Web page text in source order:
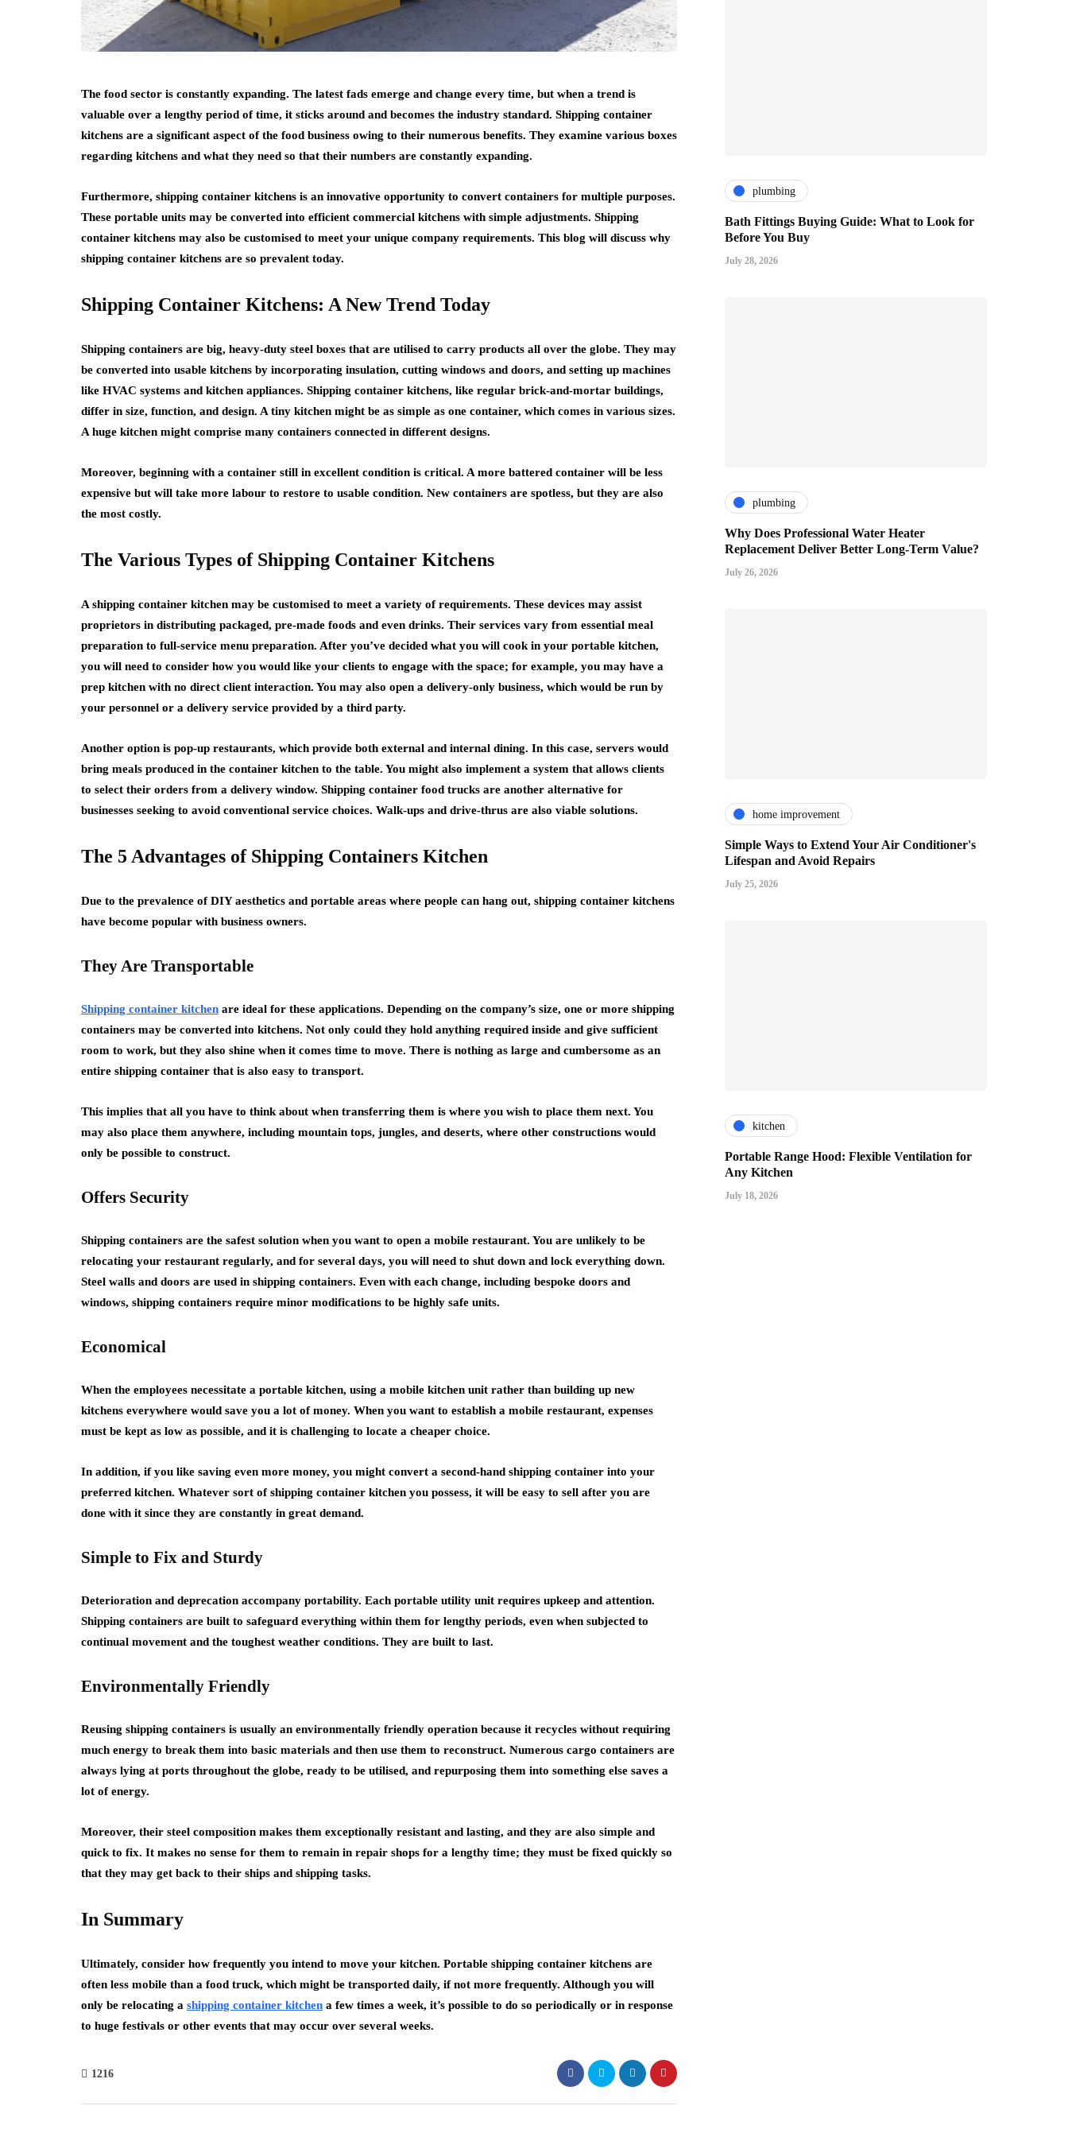
The food sector is constantly expanding. The latest fads emerge and change every time, but when a trend is
valuable over a lengthy period of time, it sticks around and becomes the industry standard. Shipping container
kitchens are a significant aspect of the food business owing to their numerous benefits. They examine various boxes
regarding kitchens and what they need so that their numbers are constantly expanding.
Furthermore, shipping container kitchens is an innovative opportunity to convert containers for multiple purposes.
These portable units may be converted into efficient commercial kitchens with simple adjustments. Shipping
container kitchens may also be customised to meet your unique company requirements. This blog will discuss why
shipping container kitchens are so prevalent today.
Shipping Container Kitchens: A New Trend Today
Shipping containers are big, heavy-duty steel boxes that are utilised to carry products all over the globe. They may
be converted into usable kitchens by incorporating insulation, cutting windows and doors, and setting up machines
like HVAC systems and kitchen appliances. Shipping container kitchens, like regular brick-and-mortar buildings,
differ in size, function, and design. A tiny kitchen might be as simple as one container, which comes in various sizes.
A huge kitchen might comprise many containers connected in different designs.
Moreover, beginning with a container still in excellent condition is critical. A more battered container will be less
expensive but will take more labour to restore to usable condition. New containers are spotless, but they are also
the most costly.
The Various Types of Shipping Container Kitchens
A shipping container kitchen may be customised to meet a variety of requirements. These devices may assist
proprietors in distributing packaged, pre-made foods and even drinks. Their services vary from essential meal
preparation to full-service menu preparation. After you’ve decided what you will cook in your portable kitchen,
you will need to consider how you would like your clients to engage with the space; for example, you may have a
prep kitchen with no direct client interaction. You may also open a delivery-only business, which would be run by
your personnel or a delivery service provided by a third party.
Another option is pop-up restaurants, which provide both external and internal dining. In this case, servers would
bring meals produced in the container kitchen to the table. You might also implement a system that allows clients
to select their orders from a delivery window. Shipping container food trucks are another alternative for
businesses seeking to avoid conventional service choices. Walk-ups and drive-thrus are also viable solutions.
The 5 Advantages of Shipping Containers Kitchen
Due to the prevalence of DIY aesthetics and portable areas where people can hang out, shipping container kitchens
have become popular with business owners.
They Are Transportable
Shipping container kitchen are ideal for these applications. Depending on the company’s size, one or more shipping
containers may be converted into kitchens. Not only could they hold anything required inside and give sufficient
room to work, but they also shine when it comes time to move. There is nothing as large and cumbersome as an
entire shipping container that is also easy to transport.
This implies that all you have to think about when transferring them is where you wish to place them next. You
may also place them anywhere, including mountain tops, jungles, and deserts, where other constructions would
only be possible to construct.
Offers Security
Shipping containers are the safest solution when you want to open a mobile restaurant. You are unlikely to be
relocating your restaurant regularly, and for several days, you will need to shut down and lock everything down.
Steel walls and doors are used in shipping containers. Even with each change, including bespoke doors and
windows, shipping containers require minor modifications to be highly safe units.
Economical
When the employees necessitate a portable kitchen, using a mobile kitchen unit rather than building up new
kitchens everywhere would save you a lot of money. When you want to establish a mobile restaurant, expenses
must be kept as low as possible, and it is challenging to locate a cheaper choice.
In addition, if you like saving even more money, you might convert a second-hand shipping container into your
preferred kitchen. Whatever sort of shipping container kitchen you possess, it will be easy to sell after you are
done with it since they are constantly in great demand.
Simple to Fix and Sturdy
Deterioration and deprecation accompany portability. Each portable utility unit requires upkeep and attention.
Shipping containers are built to safeguard everything within them for lengthy periods, even when subjected to
continual movement and the toughest weather conditions. They are built to last.
Environmentally Friendly
Reusing shipping containers is usually an environmentally friendly operation because it recycles without requiring
much energy to break them into basic materials and then use them to reconstruct. Numerous cargo containers are
always lying at ports throughout the globe, ready to be utilised, and repurposing them into something else saves a
lot of energy.
Moreover, their steel composition makes them exceptionally resistant and lasting, and they are also simple and
quick to fix. It makes no sense for them to remain in repair shops for a lengthy time; they must be fixed quickly so
that they may get back to their ships and shipping tasks.
In Summary
Ultimately, consider how frequently you intend to move your kitchen. Portable shipping container kitchens are
often less mobile than a food truck, which might be transported daily, if not more frequently. Although you will
only be relocating a shipping container kitchen a few times a week, it’s possible to do so periodically or in response
to huge festivals or other events that may occur over several weeks.
1216
plumbing
Bath Fittings Buying Guide: What to Look for
Before You Buy
July 28, 2026
plumbing
Why Does Professional Water Heater
Replacement Deliver Better Long-Term Value?
July 26, 2026
home improvement
Simple Ways to Extend Your Air Conditioner's
Lifespan and Avoid Repairs
July 25, 2026
kitchen
Portable Range Hood: Flexible Ventilation for
Any Kitchen
July 18, 2026